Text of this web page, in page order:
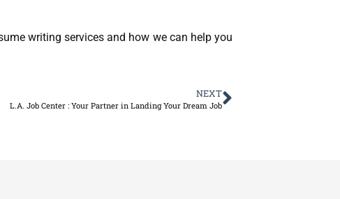
writing services and how we can help you
NEXT
L.A. Job Center : Your Partner in Landing Your Dream Job